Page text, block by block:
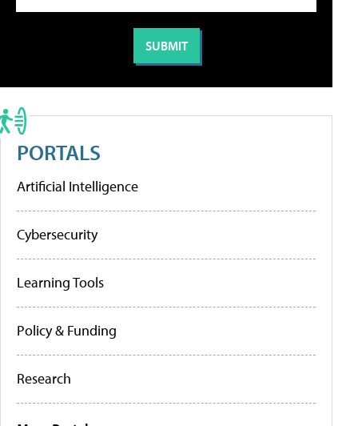
PORTALS
Artificial Intelligence
Cybersecurity
Learning Tools
Policy & Funding
Research